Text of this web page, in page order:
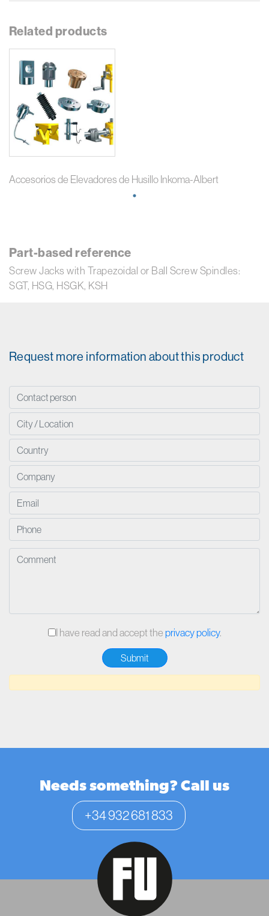
Related products
Accesorios de Elevadores de Husillo Inkoma-Albert
Part-based reference
Screw Jacks with Trapezoidal or Ball Screw Spindles:
SGT, HSG, HSGK, KSH
Request more information about this product
I have read and accept theprivacy policy.
Needs something? Call us
+34 932 681 833